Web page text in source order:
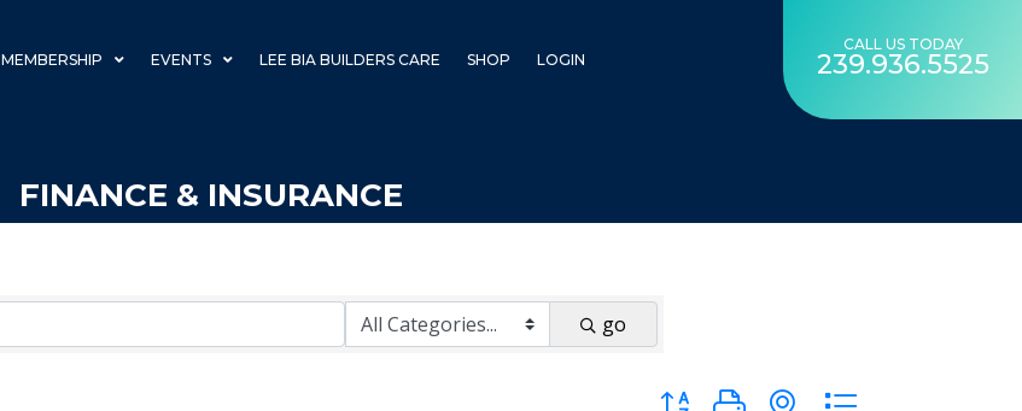
MEMBERSHIP EVENTS LEE BIA BUILDERS CARE SHOP LOGIN
CALL US TODAY
239.936.5525
FINANCE & INSURANCE
go
Button group with nested dropdown